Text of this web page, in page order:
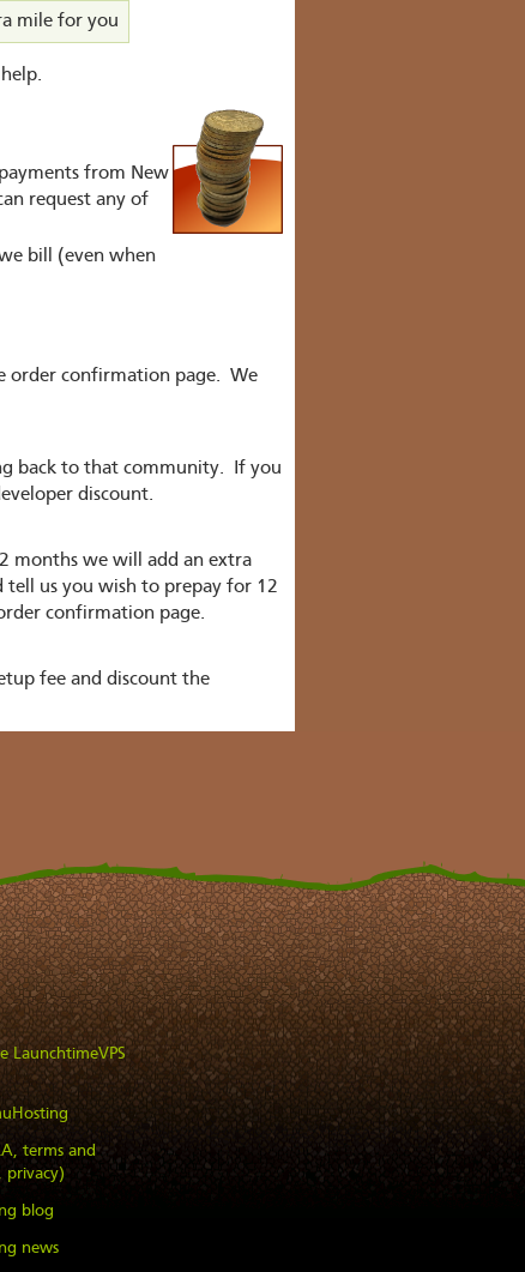
mile for you
from New
request any of
bill (even when
order confirmation page. We
back to that community. If you
discount.
months we will add an extra
tell us you wish to prepay for 12
confirmation page.
fee and discount the
LaunchtimeVPS
terms and
privacy)
blog
news